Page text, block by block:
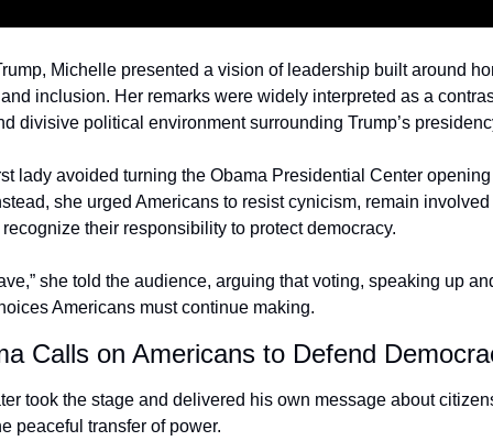
Michelle presented a vision of leadership built around
inclusion. Her remarks were widely interpreted as a
divisive political environment surrounding Trump’s
lady avoided turning the Obama Presidential Center
she urged Americans to resist cynicism, remain
their responsibility to protect democracy.
she told the audience, arguing that voting, speaking up
Americans must continue making.
Calls on Americans to Defend
took the stage and delivered his own message about
peaceful transfer of power.